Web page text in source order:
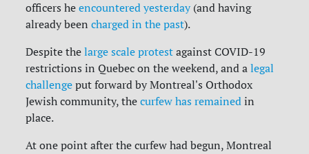
officers heencountered yesterday(and having
already beencharged in the past).
Despite thelarge scale protest against COVID-19
restrictions in Quebec on the weekend, and alegal
challenge put forward by Montreal's Orthodox
Jewish community, thecurfew has remained in
place.
At one point after the curfew had begun, Montreal